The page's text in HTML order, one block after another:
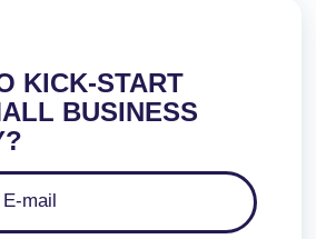
KICK-START
BUSINESS